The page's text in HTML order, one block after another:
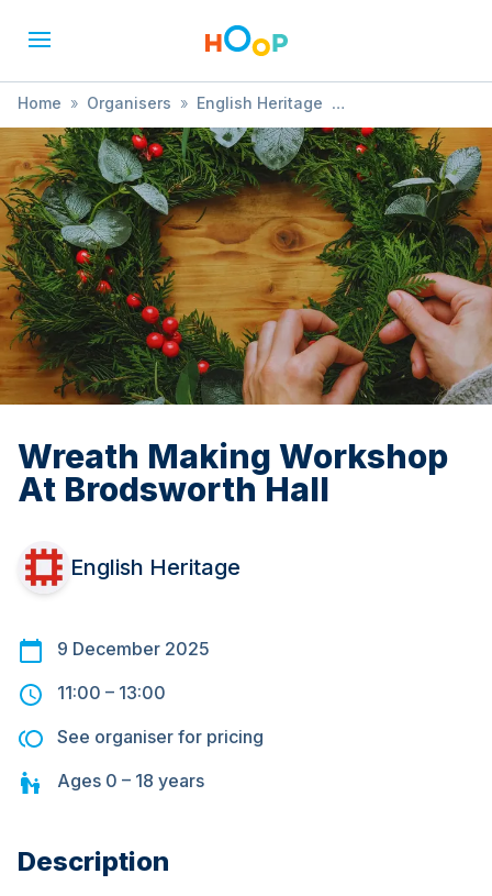
Home » Organisers » English Heritage
» Wreath Making Workshop At Brodsworth Hall
Wreath Making Workshop
At Brodsworth Hall
English Heritage
9 December 2025
11:00 – 13:00
See organiser for pricing
Ages 0 – 18 years
Description